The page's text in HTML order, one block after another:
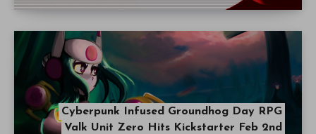
Cyberpunk Infused Groundhog Day RPG
Valk Unit Zero Hits Kickstarter Feb 2nd